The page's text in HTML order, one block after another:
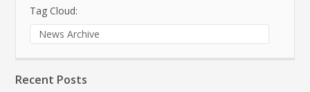
Tag Cloud:
News Archive
Recent Posts